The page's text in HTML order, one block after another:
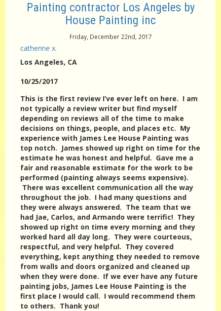
Painting contractor Los Angeles by
House Painting inc
Friday, December 22nd, 2017
catherine x.
Los Angeles, CA
10/25/2017
This is the first review I’ve ever left on here. I am
not typically a review writer but find myself
depending on reviews all of the time to make
decisions on things, people, and places etc. My
experience with James Lee House Painting was
top notch. James showed up right on time for the
estimate he was honest and helpful. Gave me a
fair and reasonable estimate for the work to be
performed (painting always seems expensive).
There was excellent communication all the way
throughout the job. I had many questions and
they were always answered. The team that we
had Jae, Carlos, and Armando were terrific! They
showed up right on time every morning and they
worked hard all day long. They were courteous,
respectful, and very helpful. They covered
everything, kept anything they needed to remove
from walls and doors organized and cleaned up
when they were done. If we ever have any future
painting jobs, James Lee House Painting is the
first place I would call. I would recommend them
to others. Thank you!